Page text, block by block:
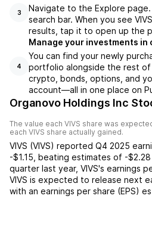
3
Navigate to the Explore
search bar. When you see
results, tap it to open up the
4
Manage your investments in
You can find your newly
portfolio alongside the rest of
crypto, bonds, options, and
account––all in one place on
Organovo Holdings Inc
The value each VIVS share was
each VIVS share actually gained.
VIVS (VIVS) reported Q4 2025
-$1.15 beating estimates of -$2.28
quarter last year, VIVS's earnings
VIVS is expected to release next
with an earnings per share (EPS)